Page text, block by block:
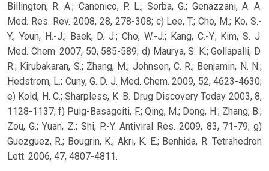
Billington, R. A.; Canonico, P. L.; Sorba, G.; Genazzani, A. A.
Med. Res. Rev. 2008, 28, 278-308; c) Lee, T.; Cho, M.; Ko, S.-
Y.; Youn, H.-J.; Baek, D. J.; Cho, W.-J.; Kang, C.-Y.; Kim, S. J.
Med. Chem. 2007, 50, 585-589; d) Maurya, S. K.; Gollapalli, D.
R.; Kirubakaran, S.; Zhang, M.; Johnson, C. R.; Benjamin, N. N.;
Hedstrom, L.; Cuny, G. D. J. Med. Chem. 2009, 52, 4623-4630;
e) Kold, H. C.; Sharpless, K. B. Drug Discovery Today 2003, 8,
1128-1137; f) Puig-Basagoiti, F.; Qing, M.; Dong, H.; Zhang, B.;
Zou, G.; Yuan, Z.; Shi, P.-Y. Antiviral Res. 2009, 83, 71-79; g)
Guezguez, R.; Bougrin, K.; Akri, K. E.; Benhida, R. Tetrahedron
Lett. 2006, 47, 4807-4811.